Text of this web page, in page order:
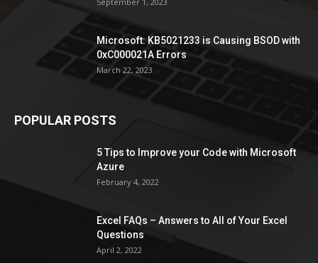
Microsoft: KB5021233 is Causing BSOD with
0xC000021A Errors
March 22, 2023
POPULAR POSTS
5 Tips to Improve your Code with Microsoft
Azure
February 4, 2022
Excel FAQs – Answers to All of Your Excel
Questions
April 2, 2022